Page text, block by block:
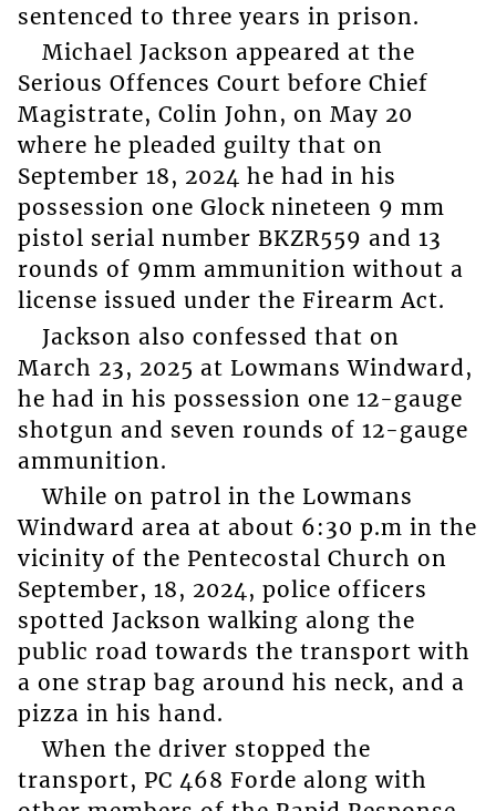
sentenced to three years in prison.
Michael Jackson appeared at the
Serious Offences Court before Chief
Magistrate, Colin John, on May 20
where he pleaded guilty that on
September 18, 2024 he had in his
possession one Glock nineteen 9 mm
pistol serial number BKZR559 and 13
rounds of 9mm ammunition without a
license issued under the Firearm Act.
Jackson also confessed that on
March 23, 2025 at Lowmans Windward,
he had in his possession one 12-gauge
shotgun and seven rounds of 12-gauge
ammunition.
While on patrol in the Lowmans
Windward area at about 6:30 p.m in the
vicinity of the Pentecostal Church on
September, 18, 2024, police officers
spotted Jackson walking along the
public road towards the transport with
a one strap bag around his neck, and a
pizza in his hand.
When the driver stopped the
transport, PC 468 Forde along with